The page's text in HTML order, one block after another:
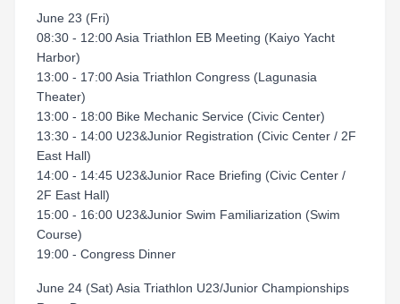
June 23 (Fri)
08:30 - 12:00 Asia Triathlon EB Meeting (Kaiyo Yacht
Harbor)
13:00 - 17:00 Asia Triathlon Congress (Lagunasia
Theater)
13:00 - 18:00 Bike Mechanic Service (Civic Center)
13:30 - 14:00 U23&Junior Registration (Civic Center / 2F
East Hall)
14:00 - 14:45 U23&Junior Race Briefing (Civic Center /
2F East Hall)
15:00 - 16:00 U23&Junior Swim Familiarization (Swim
Course)
19:00 - Congress Dinner
June 24 (Sat) Asia Triathlon U23/Junior Championships